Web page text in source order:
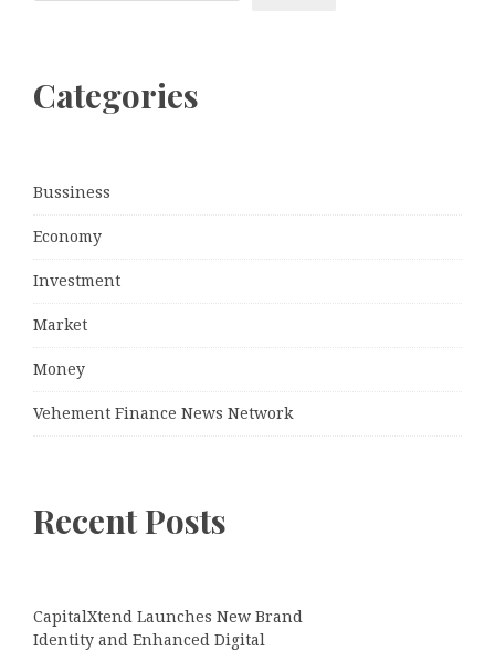
Categories
Bussiness
Economy
Investment
Market
Money
Vehement Finance News Network
Recent Posts
CapitalXtend Launches New Brand
Identity and Enhanced Digital